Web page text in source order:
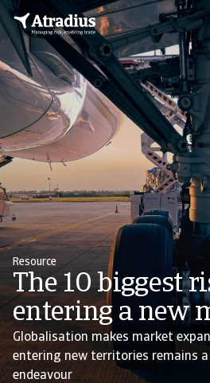
Resource
The 10 biggest
entering a new
Globalisation makes market
entering new territories remains
endeavour